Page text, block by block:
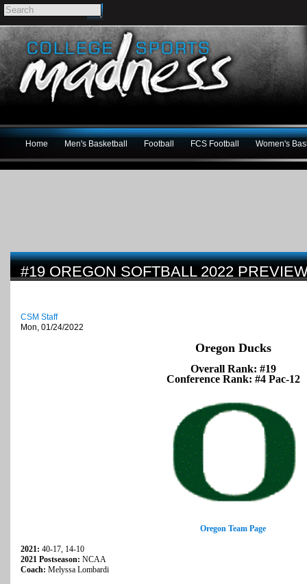
Home Men's Basketball Football FCS Football Women's
#19 OREGON SOFTBALL 2022
CSM Staff
Mon, 01/24/2022
Oregon Ducks
Overall Rank: #19
Conference Rank: #4 Pac-12
Oregon Team Page
2021: 40-17, 14-10
2021 Postseason: NCAA
Coach: Melyssa Lombardi